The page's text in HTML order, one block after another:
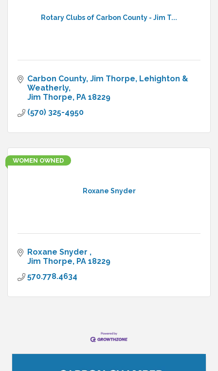
Rotary Clubs of Carbon County - Jim T...
Carbon County Jim Thorpe, Lehighton &
Weatherly
Jim Thorpe PA 18229
(570) 325-4950
Roxane Snyder
WOMEN OWNED
Roxane Snyder
Jim Thorpe PA 18229
570.778.4634